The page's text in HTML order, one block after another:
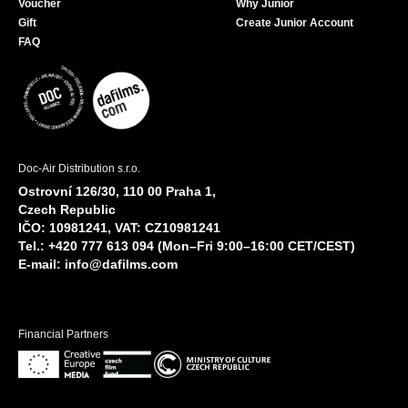
Voucher
Gift
FAQ
Why Junior
Create Junior Account
Doc-Air Distribution s.r.o.
Ostrovní 126/30, 110 00 Praha 1,
Czech Republic
IČO: 10981241, VAT: CZ10981241
Tel.: +420 777 613 094 (Mon–Fri 9:00–16:00 CET/CEST)
E-mail: info@dafilms.com
Financial Partners